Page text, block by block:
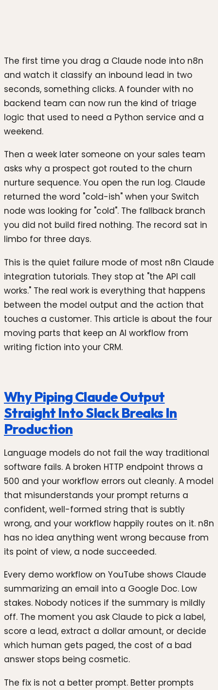
The first time you drag a Claude node into n8n
and watch it classify an inbound lead in two
seconds, something clicks. A founder with no
backend team can now run the kind of triage
logic that used to need a Python service and a
weekend.
Then a week later someone on your sales team
asks why a prospect got routed to the churn
nurture sequence. You open the run log. Claude
returned the word "cold-ish" when your Switch
node was looking for "cold". The fallback branch
you did not build fired nothing. The record sat in
limbo for three days.
This is the quiet failure mode of most n8n Claude
integration tutorials. They stop at "the API call
works." The real work is everything that happens
between the model output and the action that
touches a customer. This article is about the four
moving parts that keep an AI workflow from
writing fiction into your CRM.
Why Piping Claude Output
Straight Into Slack Breaks In
Production
Language models do not fail the way traditional
software fails. A broken HTTP endpoint throws a
500 and your workflow errors out cleanly. A model
that misunderstands your prompt returns a
confident, well-formed string that is subtly
wrong, and your workflow happily routes on it. n8n
has no idea anything went wrong because from
its point of view, a node succeeded.
Every demo workflow on YouTube shows Claude
summarizing an email into a Google Doc. Low
stakes. Nobody notices if the summary is mildly
off. The moment you ask Claude to pick a label,
score a lead, extract a dollar amount, or decide
which human gets paged, the cost of a bad
answer stops being cosmetic.
The fix is not a better prompt. Better prompts